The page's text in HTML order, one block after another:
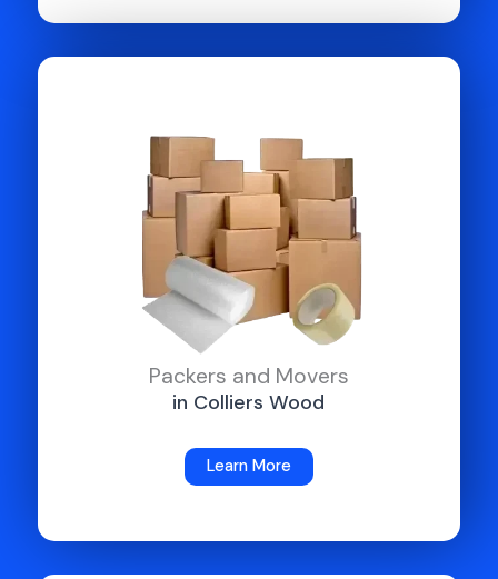
Packers and Movers
in Colliers Wood
Learn More